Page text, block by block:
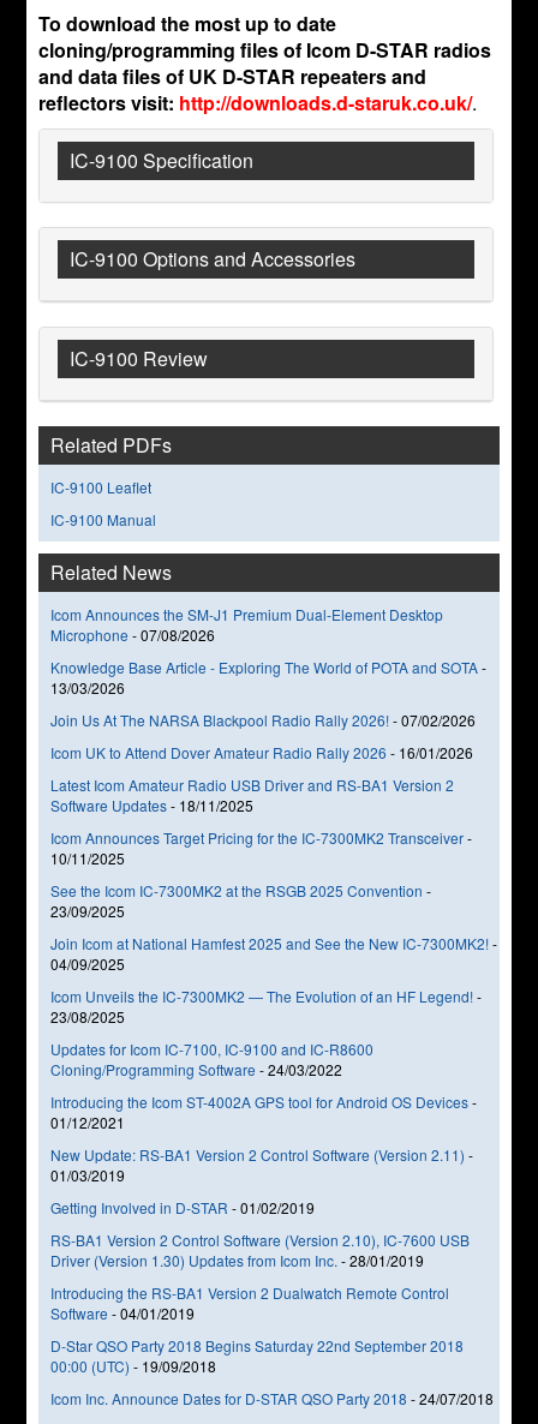
To download the most up to date
cloning/programming files of Icom D-STAR radios
and data files of UK D-STAR repeaters and
reflectors visit: http://downloads.d-staruk.co.uk/.
IC-9100 Specification
IC-9100 Options and Accessories
IC-9100 Review
Related PDFs
IC-9100 Leaflet
IC-9100 Manual
Related News
Icom Announces the SM-J1 Premium Dual-Element Desktop
Microphone -07/08/2026
Knowledge Base Article - Exploring The World of POTA and SOTA-
13/03/2026
Join Us At The NARSA Blackpool Radio Rally 2026!-07/02/2026
Icom UK to Attend Dover Amateur Radio Rally 2026 - 16/01/2026
Latest Icom Amateur Radio USB Driver and RS-BA1 Version 2
Software Updates- 18/11/2025
Icom Announces Target Pricing for the IC-7300MK2 Transceiver-
10/11/2025
See the Icom IC-7300MK2 at the RSGB 2025 Convention -
23/09/2025
Join Icom at National Hamfest 2025 and See the New IC-7300MK2!-
04/09/2025
Icom Unveils the IC-7300MK2 — The Evolution of an HF Legend!-
23/08/2025
Updates for Icom IC-7100, IC-9100 and IC-R8600
Cloning/Programming Software -24/03/2022
Introducing the Icom ST-4002A GPS tool for Android OS Devices-
01/12/2021
New Update: RS-BA1 Version 2 Control Software (Version 2.11) -
01/03/2019
Getting Involved in D-STAR -01/02/2019
RS-BA1 Version 2 Control Software (Version 2.10), IC-7600 USB
Driver (Version 1.30) Updates from Icom Inc. -28/01/2019
Introducing the RS-BA1 Version 2 Dualwatch Remote Control
Software -04/01/2019
D-Star QSO Party 2018 Begins Saturday 22nd September 2018
00:00 (UTC) - 19/09/2018
Icom Inc. Announce Dates for D-STAR QSO Party 2018 -24/07/2018